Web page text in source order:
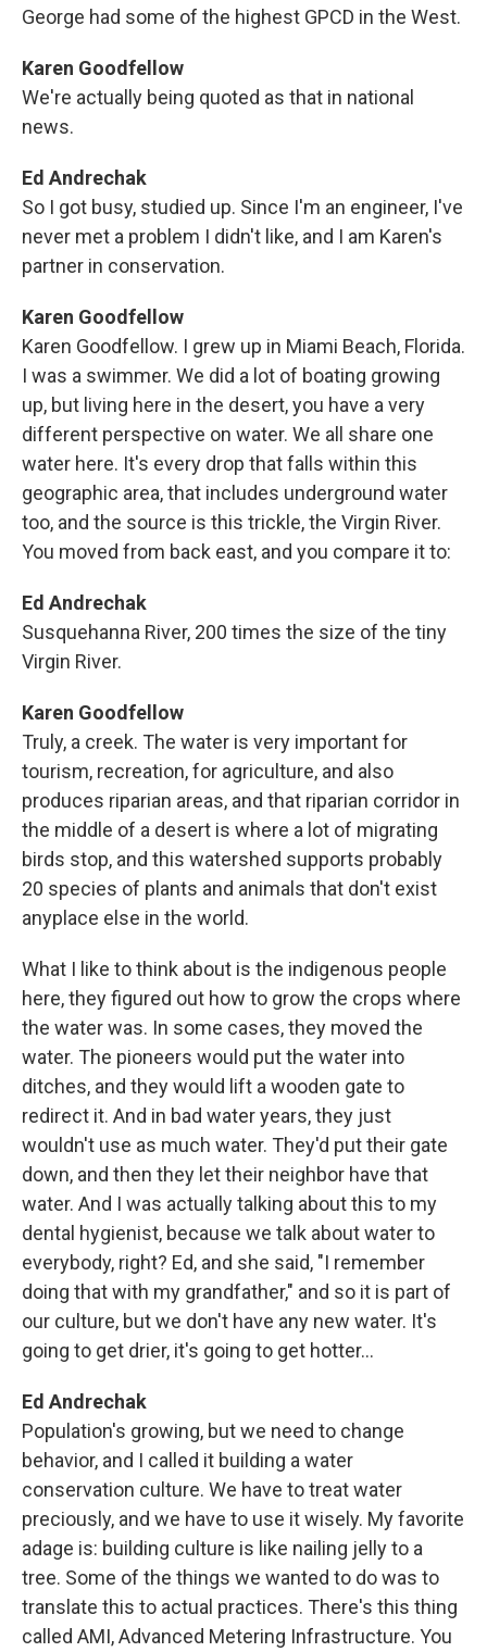
George had some of the highest GPCD in the West.
Karen Goodfellow
We're actually being quoted as that in national
news.
Ed Andrechak
So I got busy, studied up. Since I'm an engineer, I've
never met a problem I didn't like, and I am Karen's
partner in conservation.
Karen Goodfellow
Karen Goodfellow. I grew up in Miami Beach, Florida.
I was a swimmer. We did a lot of boating growing
up, but living here in the desert, you have a very
different perspective on water. We all share one
water here. It's every drop that falls within this
geographic area, that includes underground water
too, and the source is this trickle, the Virgin River.
You moved from back east, and you compare it to:
Ed Andrechak
Susquehanna River, 200 times the size of the tiny
Virgin River.
Karen Goodfellow
Truly, a creek. The water is very important for
tourism, recreation, for agriculture, and also
produces riparian areas, and that riparian corridor in
the middle of a desert is where a lot of migrating
birds stop, and this watershed supports probably
20 species of plants and animals that don't exist
anyplace else in the world.
What I like to think about is the indigenous people
here, they figured out how to grow the crops where
the water was. In some cases, they moved the
water. The pioneers would put the water into
ditches, and they would lift a wooden gate to
redirect it. And in bad water years, they just
wouldn't use as much water. They'd put their gate
down, and then they let their neighbor have that
water. And I was actually talking about this to my
dental hygienist, because we talk about water to
everybody, right? Ed, and she said, "I remember
doing that with my grandfather," and so it is part of
our culture, but we don't have any new water. It's
going to get drier, it's going to get hotter...
Ed Andrechak
Population's growing, but we need to change
behavior, and I called it building a water
conservation culture. We have to treat water
preciously, and we have to use it wisely. My favorite
adage is: building culture is like nailing jelly to a
tree. Some of the things we wanted to do was to
translate this to actual practices. There's this thing
called AMI, Advanced Metering Infrastructure. You